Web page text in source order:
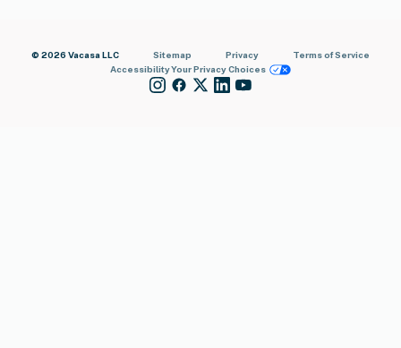
© 2026 Vacasa LLC Sitemap Privacy
Terms of Service
AccessibilityYour Privacy Choices